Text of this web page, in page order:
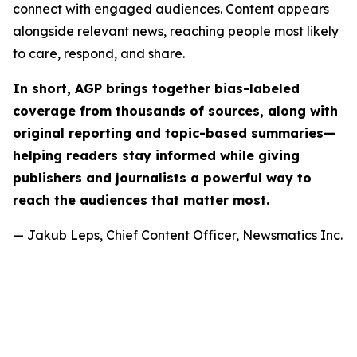
connect with engaged audiences. Content appears
alongside relevant news, reaching people most likely
to care, respond, and share.
In short, AGP brings together bias-labeled
coverage from thousands of sources, along with
original reporting and topic-based summaries—
helping readers stay informed while giving
publishers and journalists a powerful way to
reach the audiences that matter most.
— Jakub Leps, Chief Content Officer, Newsmatics Inc.